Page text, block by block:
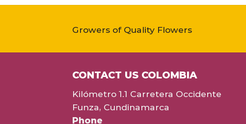
Growers of Quality Flowers
CONTACT US COLOMBIA
Kilómetro 1.1 Carretera Occidente
Funza, Cundinamarca
Phone